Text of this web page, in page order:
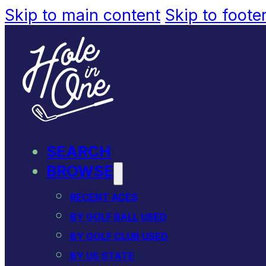
Skip to main content Skip to
SEARCH
BROWSE
RECENT ACES
BY GOLF BALL USED
BY GOLF CLUB USED
BY US STATE